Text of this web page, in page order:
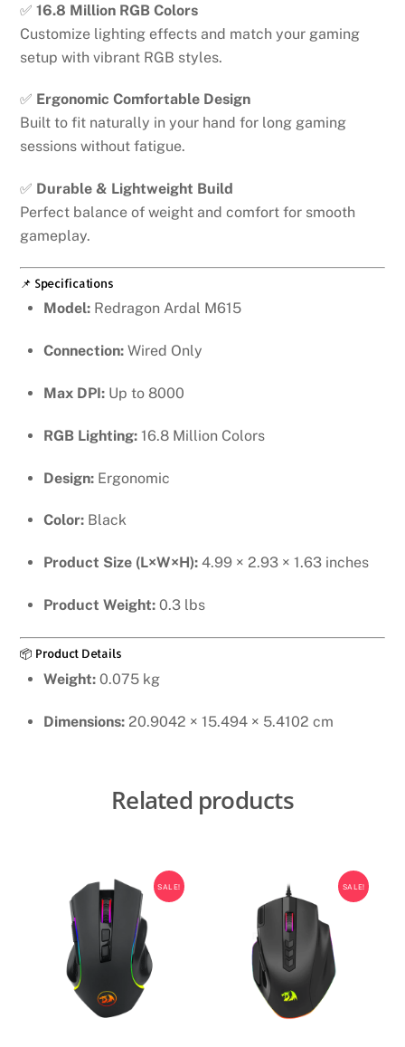
✅16.8 Million RGB Colors
Customize lighting effects and match your gaming
setup with vibrant RGB styles.
✅ Ergonomic Comfortable Design
Built to fit naturally in your hand for long gaming
sessions without fatigue.
✅ Durable & Lightweight Build
Perfect balance of weight and comfort for smooth
gameplay.
📌 Specifications
Model: Redragon Ardal M615
Connection: Wired Only
Max DPI: Up to 8000
RGB Lighting: 16.8 Million Colors
Design: Ergonomic
Color: Black
Product Size (L×W×H): 4.99 × 2.93 × 1.63 inches
Product Weight: 0.3 lbs
📦 Product Details
Weight: 0.075 kg
Dimensions: 20.9042 × 15.494 × 5.4102 cm
Related products
SALE! SALE!